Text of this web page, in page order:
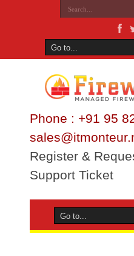
Phone : +91 95
Register &
Support Ticket